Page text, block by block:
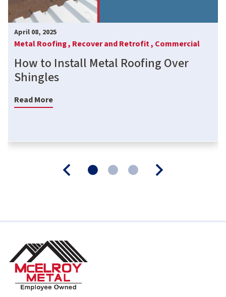
April 08, 2025
Metal Roofing , Recover and Retrofit , Commercial
How to Install Metal Roofing Over
Shingles
Read More